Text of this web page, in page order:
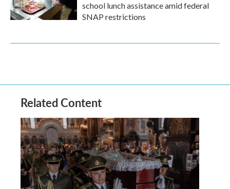
school lunch assistance amid federal
SNAP restrictions
Related Content